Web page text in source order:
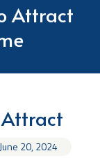
Attract
Attract
June 20, 2024